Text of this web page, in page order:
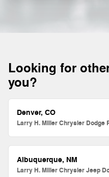
Looking for
you?
Denver, CO
Larry H. Miller Chrysler Dodge
Albuquerque, NM
Larry H. Miller Chrysler Jeep